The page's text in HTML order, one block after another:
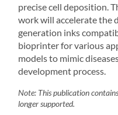
precise cell deposition.
work will accelerate the
generation inks
bioprinterfor various
models to mimic
development process.
Note: This publication
longer supported.